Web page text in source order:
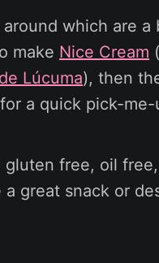
which are a
make Nice Cream
Lúcuma), then
a quick pick-me-
free, oil
great snack or